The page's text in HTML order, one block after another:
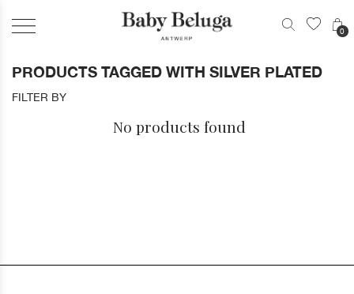
0
PRODUCTS TAGGED WITH SILVER PLATED
FILTER BY
No products found